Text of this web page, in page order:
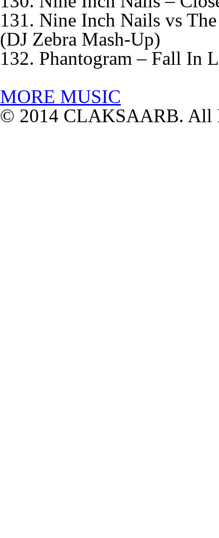
131. Nine Inch Nails vs
(DJ Zebra Mash-Up)
132. Phantogram – Fall In
MORE MUSIC
© 2014 CLAKSAARB. All